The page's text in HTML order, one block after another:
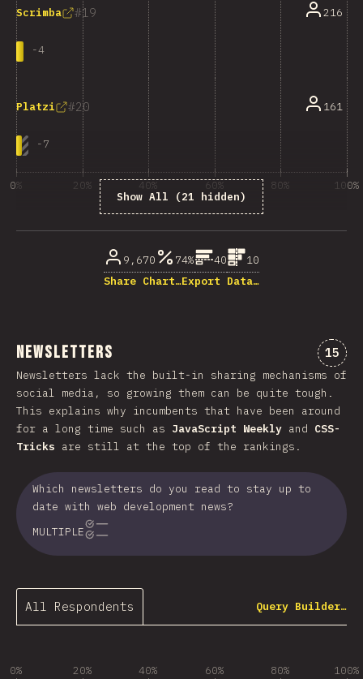
19
Scrimba
-4
216
20
Platzi
-7
161
Show All (21 hidden)
0% 20% 40% 60% 80% 100%
9,670 74% 40
10
Share Chart…Export Data…
Newsletters 15
Newsletters lack the built-in sharing mechanisms of
social media, so growing them can be quite tough.
This explains why incumbents that have been around
for a long time such as JavaScript Weekly and CSS-
Tricks are still at the top of the rankings.
Which newsletters do you read to stay up to
date with web development news?
MULTIPLE
All Respondents Query Builder…
0% 20% 40% 60% 80% 100%